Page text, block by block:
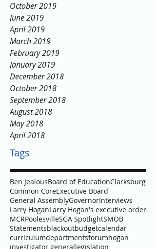
October 2019
June 2019
April 2019
March 2019
February 2019
January 2019
December 2018
October 2018
September 2018
August 2018
May 2018
April 2018
Tags
Ben JealousBoard of EducationClarksburg
Common CoreExecutive Board
General AssemblyGovernorInterviews
Larry HoganLarry Hogan's executive order
MCRPoolesvilleSGA SpotlightSMOB
Statementsblackoutbudgetcalendar
curriculumdepartmentsforumhogan
investigator generallegislation